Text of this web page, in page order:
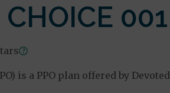
is a PPO plan offered by